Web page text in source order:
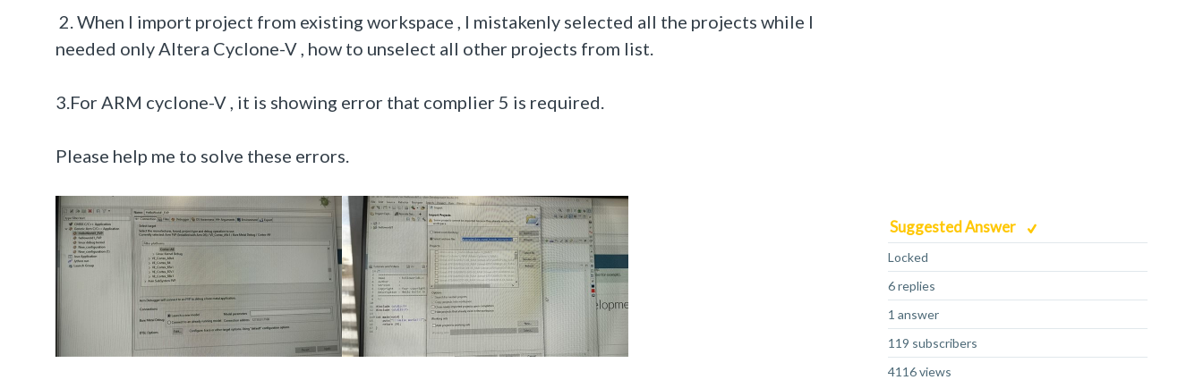
Suggested Answer
Locked
6 replies
1 answer
119 subscribers
4116 views
2. When I import project from existing workspace , I mistakenly selected all the projects while I
needed only Altera Cyclone-V , how to unselect all other projects from list.
3.For ARM cyclone-V , it is showing error that complier 5 is required.
Please help me to solve these errors.